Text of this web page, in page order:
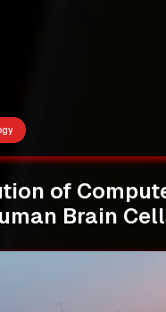
of
Brain